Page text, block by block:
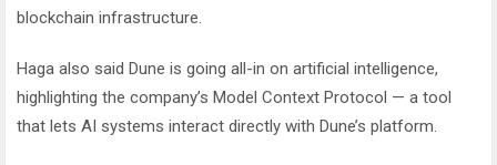
blockchain infrastructure.
Haga also said Dune is going all-in on artificial intelligence,
highlighting the company’s Model Context Protocol — a tool
that lets AI systems interact directly with Dune’s platform.